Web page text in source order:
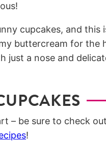
cupcakes, and this
buttercream for the
just a nose and
– be sure to check
!